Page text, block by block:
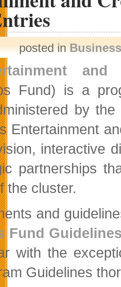
posted in
Fund) is a
by
Entertainment
interactive
partnerships
the cluster.
and
Fund
with the
Guidelines